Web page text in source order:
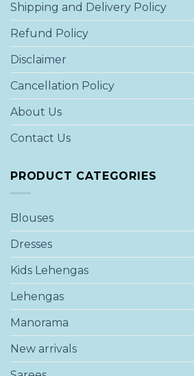
Shipping and Delivery Policy
Refund Policy
Disclaimer
Cancellation Policy
About Us
Contact Us
PRODUCT CATEGORIES
Blouses
Dresses
Kids Lehengas
Lehengas
Manorama
New arrivals